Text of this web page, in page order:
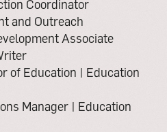
Coordinator
and Outreach
Associate
of Education | Education
Manager | Education